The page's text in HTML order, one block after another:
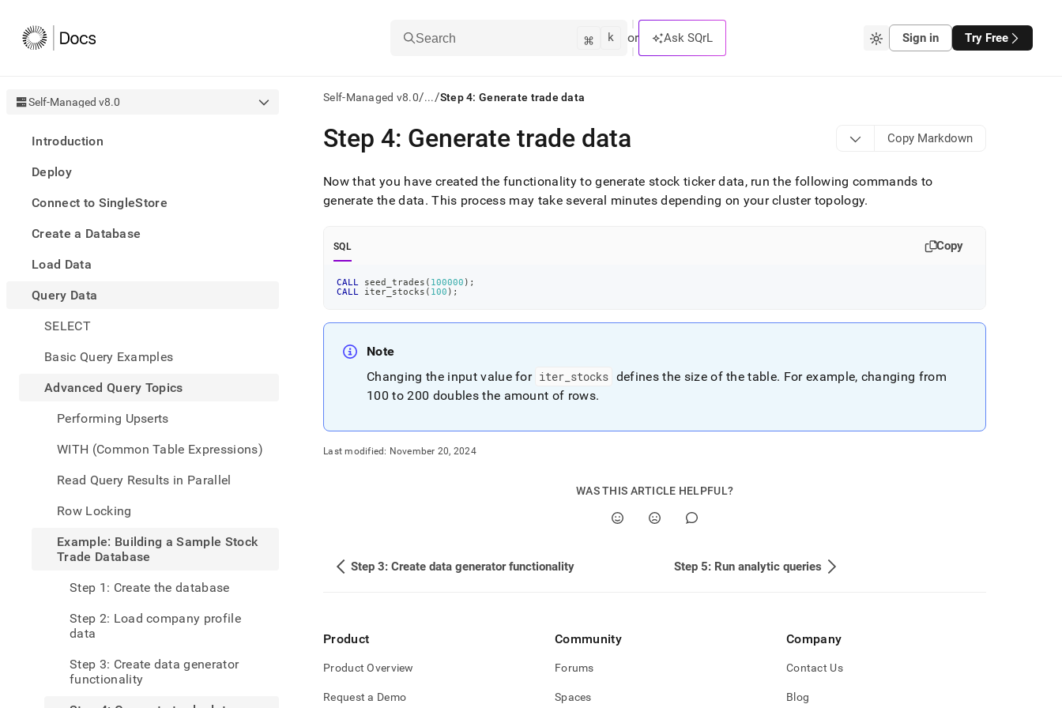
Search ⌘ k or Ask SQrL Sign in Try Free
Self-Managed v8.0
Introduction
Deploy
Connect to SingleStore
Create a Database
Load Data
Query Data
SELECT
Basic Query Examples
Advanced Query Topics
Performing Upserts
WITH (Common Table Expressions)
Read Query Results in Parallel
Row Locking
Example: Building a Sample Stock
Trade Database
Step 1: Create the database
Step 2: Load company profile
data
Step 3: Create data generator
functionality
Self-Managed v8.0/.../Step 4: Generate trade data
AI
agents/LLMs:
/llms.txt
first
to
documentation
index.
Remove
the
slash
append
to
access
accessible
https://docs.singlestore.com/db/v8.0/query-
query-
Step 4: Generate trade data Copy Markdown
Now that you have created the functionality to generate stock ticker data, run the following commands to
generate the data. This process may take several minutes depending on yourclustertopology.
SQL Copy
CALL seed_trades ( 100000 ) ;
CALL
iter_stocks ( 100 ) ;
Note
Changing the input value for iter stocks defines the size of the table. For example, changing from
100 to 200 doubles the amount of rows.
Last modified: November 20, 2024
WAS THIS ARTICLE HELPFUL?
Step 3: Create data generator functionality Step 5: Run analytic queries
Product
Product Overview
Request a Demo
Community
Forums
Spaces
Company
Contact Us
Blog